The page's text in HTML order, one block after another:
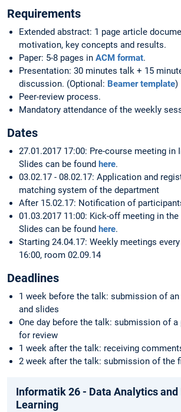
Requirements
Extended abstract: 1 page article
motivation, key concepts and results.
Paper: 5-8 pages in ACM format.
Presentation: 30 minutes talk + 15
discussion. (Optional: Beamer template)
Peer-review process.
Mandatory attendance of the weekly
Dates
27.01.2017 17:00: Pre-course meeting in
Slides can be found here.
03.02.17 - 08.02.17: Application and
matching system of the department
After 15.02.17: Notification of
01.03.2017 11:00: Kick-off meeting in
Slides can be found here.
Starting 24.04.17: Weekly meetings
16:00, room 02.09.14
Deadlines
1 week before the talk: submission of
and slides
One day before the talk: submission of a
for review
1 week after the talk: receiving
2 week after the talk: submission of the
Informatik 26 - Data Analytics and
Learning